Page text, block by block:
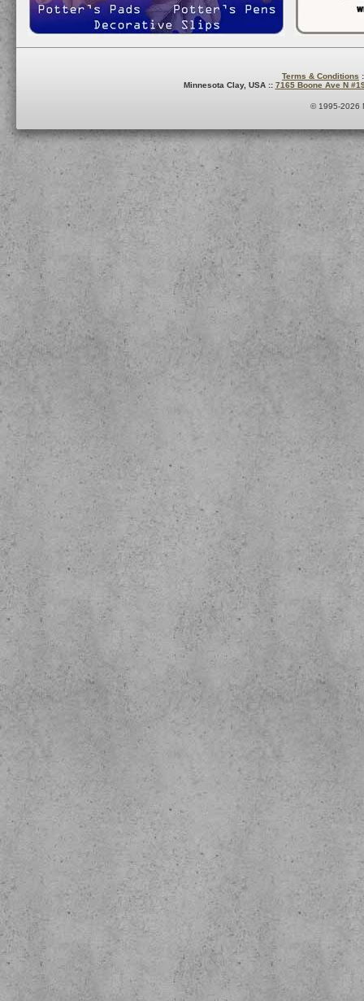
Terms & Conditions
Minnesota Clay, USA :: 7165 Boone Ave N
© 1995-2026